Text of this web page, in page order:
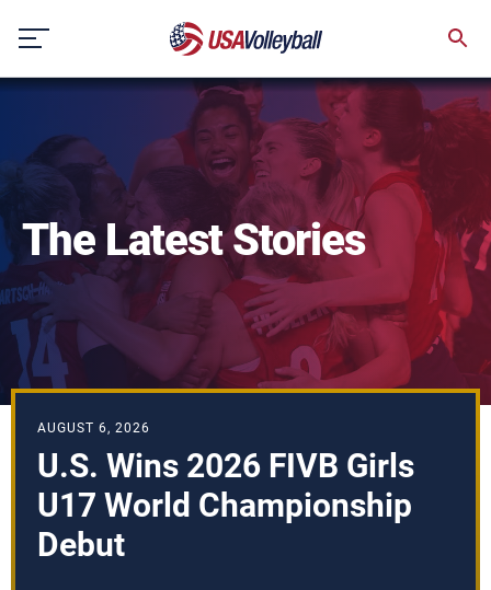
content
The Latest Stories
AUGUST 6, 2026
U.S. Wins 2026 FIVB Girls
U17 World Championship
Debut